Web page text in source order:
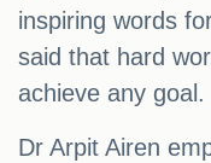
inspiring words
said that hard
achieve any goal.
Dr Arpit Airen